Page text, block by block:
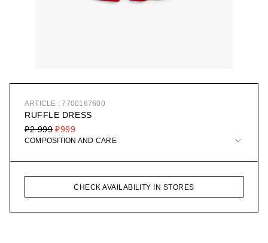
ARTICLE : 7700167600
RUFFLE DRESS
₽999
₽2 999
COMPOSITION AND CARE
CHECK AVAILABILITY IN STORES